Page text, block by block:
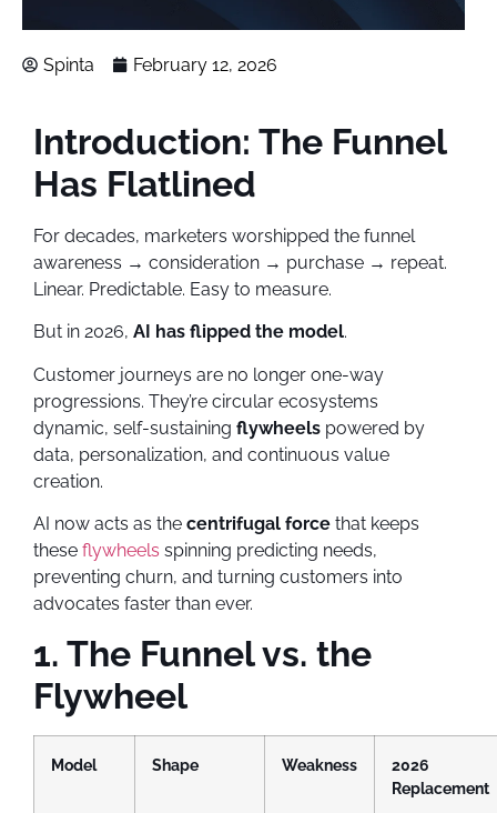
Spinta February 12, 2026
Introduction: The Funnel
Has Flatlined
For decades, marketers worshipped the funnel
awareness → consideration → purchase → repeat.
Linear. Predictable. Easy to measure.
But in 2026, AI has flipped the model.
Customer journeys are no longer one-way
progressions. They’re circular ecosystems
dynamic, self-sustaining flywheels powered by
data, personalization, and continuous value
creation.
AI now acts as the centrifugal force that keeps
these flywheels spinning predicting needs,
preventing churn, and turning customers into
advocates faster than ever.
1. The Funnel vs. the
Flywheel
Model Shape Weakness
2026
Replacement